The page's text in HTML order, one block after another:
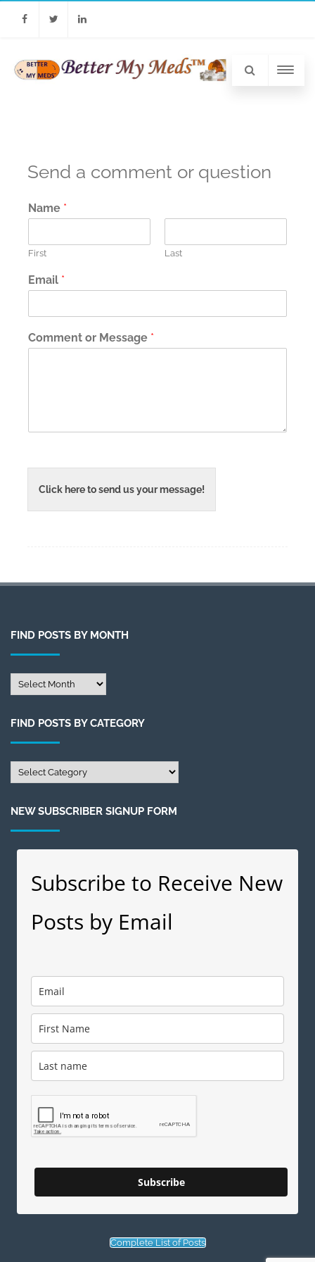
Send a comment or question
Name *
First Last
Email *
Comment or Message *
Click here to send us your message!
FIND POSTS BY MONTH
Find
Posts
Month
FIND POSTS BY CATEGORY
Find
Posts
Category
NEW SUBSCRIBER SIGNUP FORM
Subscribe to Receive New
Posts by Email
Subscribe
Complete List of Posts